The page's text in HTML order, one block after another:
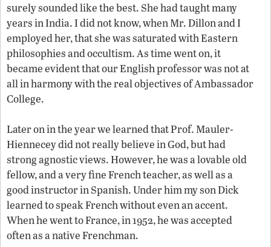
surely sounded like the best. She had taught many
years in India. I did not know, when Mr. Dillon and I
employed her, that she was saturated with Eastern
philosophies and occultism. As time went on, it
became evident that our English professor was not at
all in harmony with the real objectives of Ambassador
College.
Later on in the year we learned that Prof. Mauler-
Hiennecey did not really believe in God, but had
strong agnostic views. However, he was a lovable old
fellow, and a very fine French teacher, as well as a
good instructor in Spanish. Under him my son Dick
learned to speak French without even an accent.
When he went to France, in 1952, he was accepted
often as a native Frenchman.